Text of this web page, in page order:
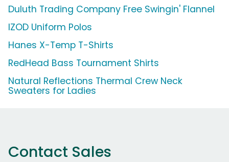
Duluth Trading Company Free Swingin' Flannel
IZOD Uniform Polos
Hanes X-Temp T-Shirts
RedHead Bass Tournament Shirts
Natural Reflections Thermal Crew Neck
Sweaters for Ladies
Contact Sales